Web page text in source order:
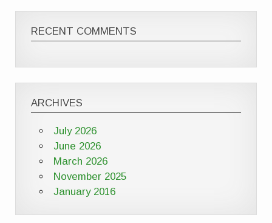
RECENT COMMENTS
ARCHIVES
July 2026
June 2026
March 2026
November 2025
January 2016